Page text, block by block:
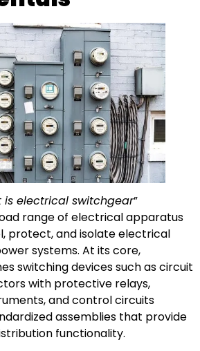
is electrical switchgear”
range of electrical apparatus
protect, and isolate electrical
systems. At its core,
switching devices such as circuit
with protective relays,
and control circuits
assemblies that provide
functionality.